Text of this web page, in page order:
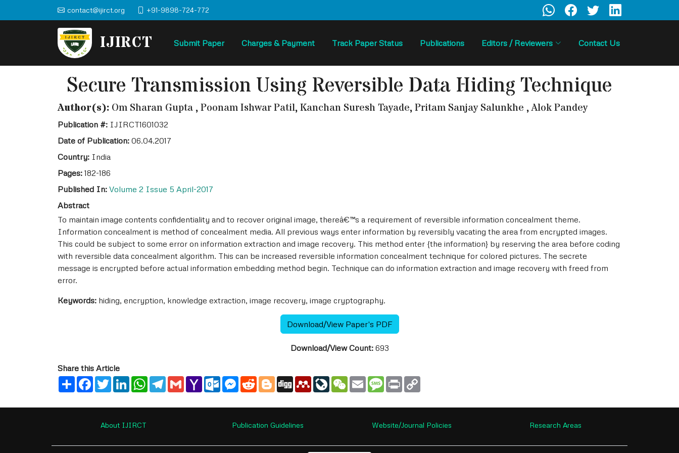
contact@ijirct.org +91-9898-724-772
IJIRCT Submit Paper Charges & Payment Track Paper Status Publications Editors / Reviewers Contact Us
Secure Transmission Using Reversible Data Hiding Technique
Author(s): Om Sharan Gupta , Poonam Ishwar Patil, Kanchan Suresh Tayade, Pritam Sanjay Salunkhe , Alok Pandey
Publication #: IJIRCT1601032
Date of Publication: 06.04.2017
Country: India
Pages: 182-186
Published In: Volume 2 Issue 5 April-2017
Abstract
To maintain image contents confidentiality and to recover original image, thereâ€™s a requirement of reversible information concealment theme.
Information concealment is method of concealment media. All previous ways enter information by reversibly vacating the area from encrypted images.
This could be subject to some error on information extraction and image recovery. This method enter {the information} by reserving the area before coding
with reversible data concealment algorithm. This can be increased reversible information concealment technique for colored pictures. The secrete
message is encrypted before actual information embedding method begin. Technique can do information extraction and image recovery with freed from
error.
Keywords: hiding, encryption, knowledge extraction, image recovery, image cryptography.
Download/View Paper's PDF
Download/View Count:693
Share this Article
ShareFacebook
TwitterLinkedInWhatsApp
Telegram
GmailYahoo
Mail
Outlook.com
Messenger
RedditBlogger
Digg MendeleyLiveJournal
WeChat
Email Message
Print
About IJIRCT Publication Guidelines Website/Journal Policies Research Areas